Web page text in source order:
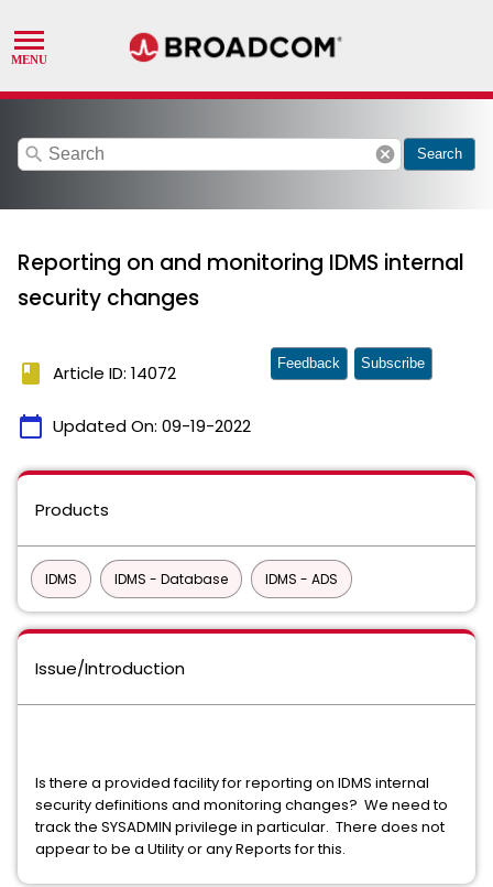
search cancel Search
Reporting on and monitoring IDMS internal
security changes
book Article ID: 14072
calendar_today Updated On: 09-19-2022
Feedback Subscribe
Products
IDMS IDMS - Database IDMS - ADS
Issue/Introduction
Is there a provided facility for reporting on IDMS internal
security definitions and monitoring changes? We need to
track the SYSADMIN privilege in particular. There does not
appear to be a Utility or any Reports for this.